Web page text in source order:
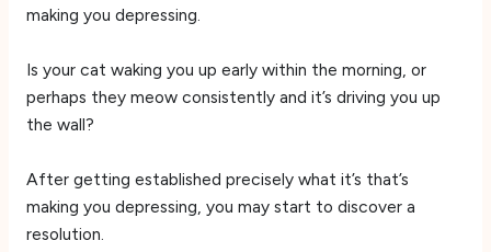
making you depressing.
Is your cat waking you up early within the morning, or
perhaps they meow consistently and it’s driving you up
the wall?
After getting established precisely what it’s that’s
making you depressing, you may start to discover a
resolution.